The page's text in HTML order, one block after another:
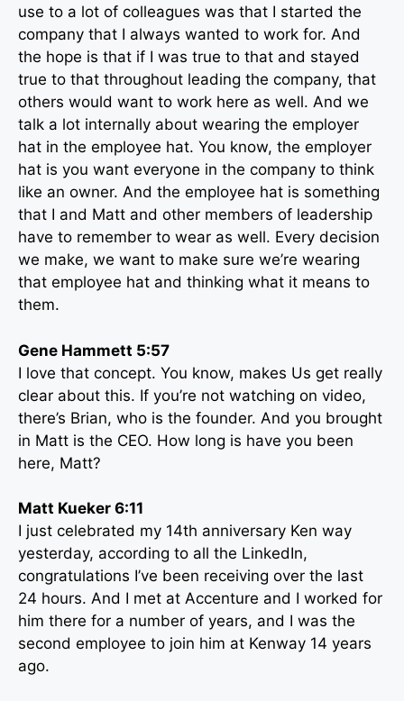
use to a lot of colleagues was that I started the
company that I always wanted to work for. And
the hope is that if I was true to that and stayed
true to that throughout leading the company, that
others would want to work here as well. And we
talk a lot internally about wearing the employer
hat in the employee hat. You know, the employer
hat is you want everyone in the company to think
like an owner. And the employee hat is something
that I and Matt and other members of leadership
have to remember to wear as well. Every decision
we make, we want to make sure we’re wearing
that employee hat and thinking what it means to
them.
Gene Hammett 5:57
I love that concept. You know, makes Us get really
clear about this. If you’re not watching on video,
there’s Brian, who is the founder. And you brought
in Matt is the CEO. How long is have you been
here, Matt?
Matt Kueker 6:11
I just celebrated my 14th anniversary Ken way
yesterday, according to all the LinkedIn,
congratulations I’ve been receiving over the last
24 hours. And I met at Accenture and I worked for
him there for a number of years, and I was the
second employee to join him at Kenway 14 years
ago.